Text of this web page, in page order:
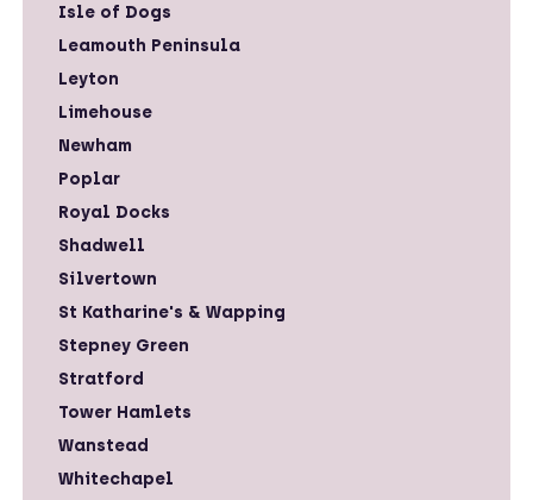
Isle of Dogs
Leamouth Peninsula
Leyton
Limehouse
Newham
Poplar
Royal Docks
Shadwell
Silvertown
St Katharine's & Wapping
Stepney Green
Stratford
Tower Hamlets
Wanstead
Whitechapel